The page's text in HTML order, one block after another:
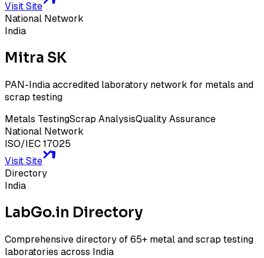
Visit Site
National Network
India
Mitra SK
PAN-India accredited laboratory network for metals and
scrap testing
Metals TestingScrap AnalysisQuality Assurance
National Network
ISO/IEC 17025
Visit Site
Directory
India
LabGo.in Directory
Comprehensive directory of 65+ metal and scrap testing
laboratories across India